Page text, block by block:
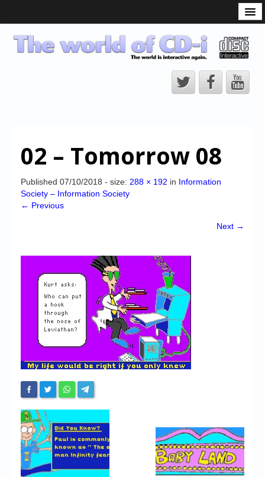
CD-i Players
CD-i Accessories
CD-i Title Development
Downloads
High Scores
My Account
Login/Logout
Messages
Contact us
Website’s History
Register
02 – Tomorrow 08
Published 07/10/2018 - size: 288 × 192 in Information
Society – Information Society
← Previous
Next →